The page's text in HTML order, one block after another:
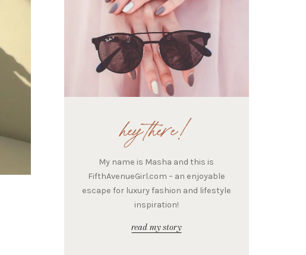
hey there!
My name is Masha and this is
FifthAvenueGirl.com – an enjoyable
escape for luxury fashion and lifestyle
inspiration!
read my story